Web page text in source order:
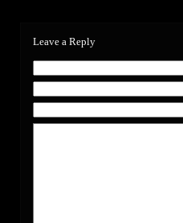
Leave a Reply